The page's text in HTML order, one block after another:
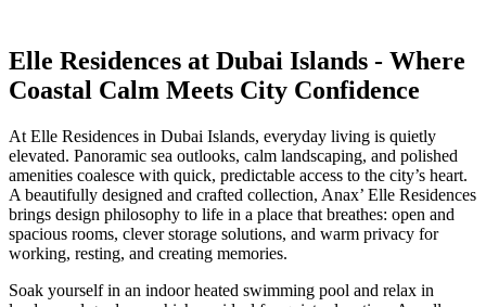
Elle Residences at Dubai Islands - Where
Coastal Calm Meets City Confidence
At Elle Residences in Dubai Islands, everyday living is quietly
elevated. Panoramic sea outlooks, calm landscaping, and polished
amenities coalesce with quick, predictable access to the city’s heart.
A beautifully designed and crafted collection, Anax’ Elle Residences
brings design philosophy to life in a place that breathes: open and
spacious rooms, clever storage solutions, and warm privacy for
working, resting, and creating memories.
Soak yourself in an indoor heated swimming pool and relax in